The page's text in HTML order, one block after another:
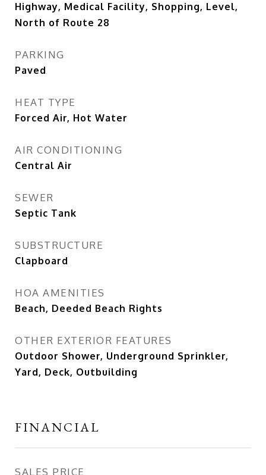
Highway, Medical Facility, Shopping, Level,
North of Route 28
PARKING
Paved
HEAT TYPE
Forced Air, Hot Water
AIR CONDITIONING
Central Air
SEWER
Septic Tank
SUBSTRUCTURE
Clapboard
HOA AMENITIES
Beach, Deeded Beach Rights
OTHER EXTERIOR FEATURES
Outdoor Shower, Underground Sprinkler,
Yard, Deck, Outbuilding
FINANCIAL
SALES PRICE